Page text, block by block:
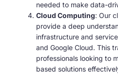
needed to make data-
Cloud Computing: Our
provide a deep
infrastructure and
and Google Cloud. This
professionals looking to
based solutions